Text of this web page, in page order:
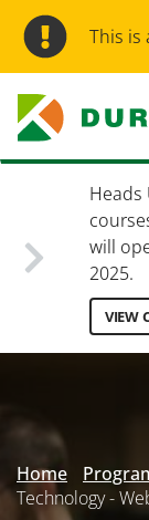
Skip
main
This is
Heads
will
2025.
VIEW
Menu
Home
Technology -